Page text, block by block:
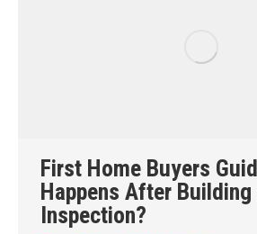
First Home Buyers
Happens After
Inspection?